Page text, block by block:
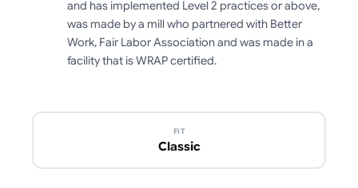
and has implemented Level 2 practices or above,
was made by a mill who partnered with Better
Work, Fair Labor Association and was made in a
facility that is WRAP certified.
FIT
Classic